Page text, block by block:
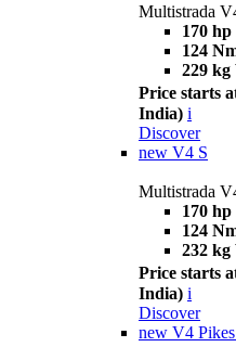
Multistrada
170 hp
124
229 kg
Price starts
India) i
Discover
new V4 S
Multistrada
170 hp
124
232 kg
Price starts
India) i
Discover
new V4